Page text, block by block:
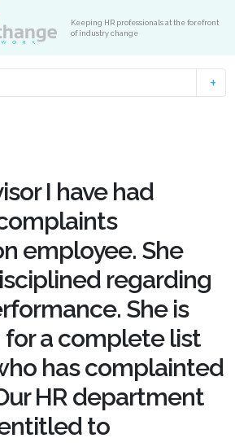
Keeping HR professionals at the forefront
of industry change
I have had
employee. She
regarding
She is
for a complete list
has complainted
HR department
to